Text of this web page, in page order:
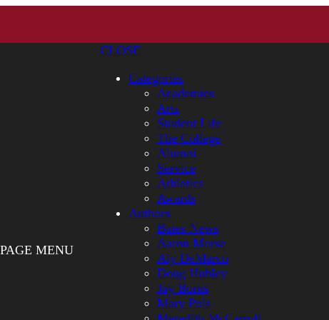
PAGE MENU
CLOSE
Categories
Academics
Arts
Student Life
The College
Alumni
Service
Athletics
Awards
Authors
Bates News
Aaron Morse
Aly DeMarco
Doug Hubley
Jay Burns
Mary Pols